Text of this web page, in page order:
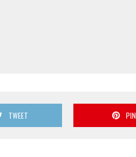
TWEET PIN